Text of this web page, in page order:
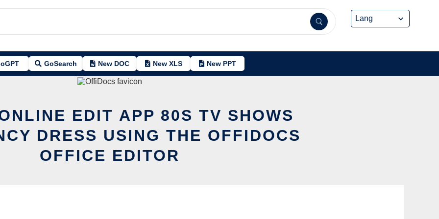
GoSearch New DOC New XLS New PPT
EDIT APP 80S TV SHOWS
DRESS USING THE OFFIDOCS
OFFICE EDITOR